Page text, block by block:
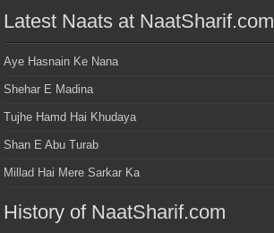
Latest Naats at NaatSharif.com
Aye Hasnain Ke Nana
Shehar E Madina
Tujhe Hamd Hai Khudaya
Shan E Abu Turab
Millad Hai Mere Sarkar Ka
History of NaatSharif.com